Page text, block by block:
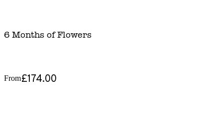
6 Months of Flowers
From£174.00